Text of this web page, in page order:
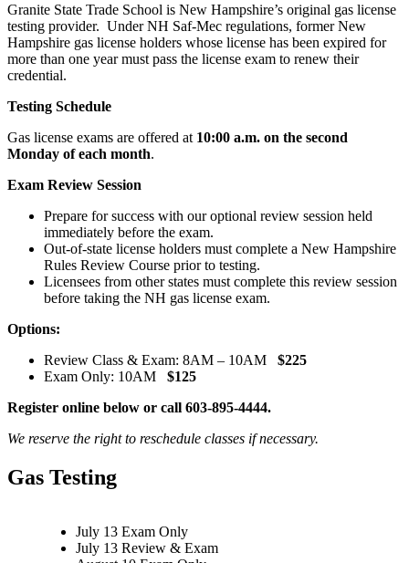
Granite State Trade School is New Hampshire’s original gas license
testing provider. Under NH Saf-Mec regulations, former New
Hampshire gas license holders whose license has been expired for
more than one year must pass the license exam to renew their
credential.
Testing Schedule
Gas license exams are offered at 10:00 a.m. on the second
Monday of each month.
Exam Review Session
Prepare for success with our optional review session held
immediately before the exam.
Out-of-state license holders must complete a New Hampshire
Rules Review Course prior to testing.
Licensees from other states must complete this review session
before taking the NH gas license exam.
Options:
Review Class & Exam: 8AM – 10AM $225
Exam Only: 10AM $125
Register online below or call 603-895-4444.
We reserve the right to reschedule classes if necessary.
Gas Testing
July 13 Exam Only
July 13 Review & Exam